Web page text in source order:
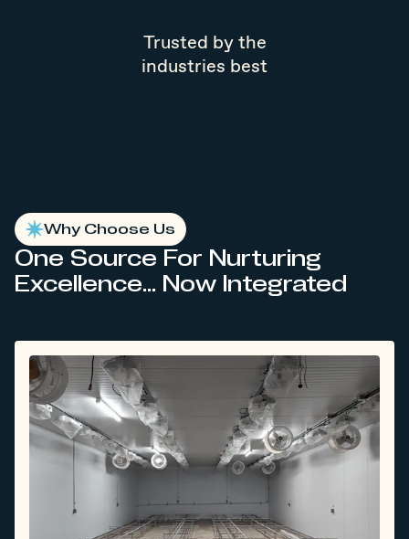
Trusted by the
industries best
Why Choose Us
One Source For Nurturing
Excellence... Now Integrated